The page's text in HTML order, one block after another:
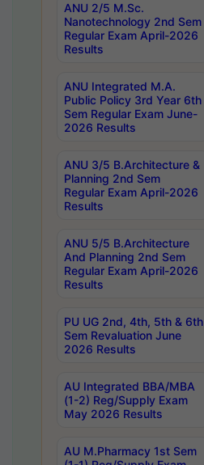
ANU 2/5 M.Sc.
Nanotechnology 2nd Sem
Regular Exam April-2026
Results
ANU Integrated M.A.
Public Policy 3rd Year 6th
Sem Regular Exam June-
2026 Results
ANU 3/5 B.Architecture &
Planning 2nd Sem
Regular Exam April-2026
Results
ANU 5/5 B.Architecture
And Planning 2nd Sem
Regular Exam April-2026
Results
PU UG 2nd, 4th, 5th & 6th
Sem Revaluation June
2026 Results
AU Integrated BBA/MBA
(1-2) Reg/Supply Exam
May 2026 Results
AU M.Pharmacy 1st Sem